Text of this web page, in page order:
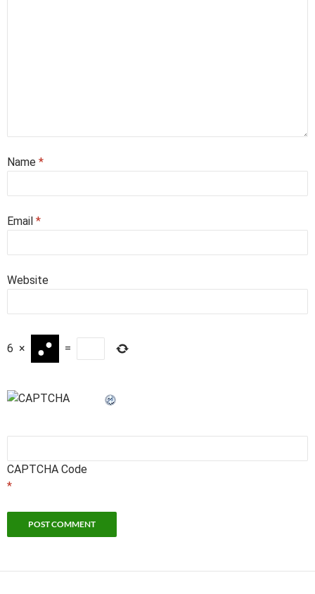
Name *
Email *
Website
6 × =
CAPTCHA Code
*